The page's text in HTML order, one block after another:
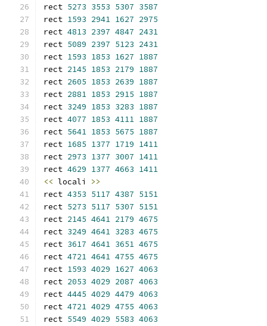
rect 5273 3553 5307 3587
rect 1593 2941 1627 2975
rect 4813 2397 4847 2431
rect 5089 2397 5123 2431
rect 1593 1853 1627 1887
rect 2145 1853 2179 1887
rect 2605 1853 2639 1887
rect 2881 1853 2915 1887
rect 3249 1853 3283 1887
rect 4077 1853 4111 1887
rect 5641 1853 5675 1887
rect 1685 1377 1719 1411
rect 2973 1377 3007 1411
rect 4629 1377 4663 1411
<< locali >>
rect 4353 5117 4387 5151
rect 5273 5117 5307 5151
rect 2145 4641 2179 4675
rect 3249 4641 3283 4675
rect 3617 4641 3651 4675
rect 4721 4641 4755 4675
rect 1593 4029 1627 4063
rect 2053 4029 2087 4063
rect 4445 4029 4479 4063
rect 4721 4029 4755 4063
rect 5549 4029 5583 4063